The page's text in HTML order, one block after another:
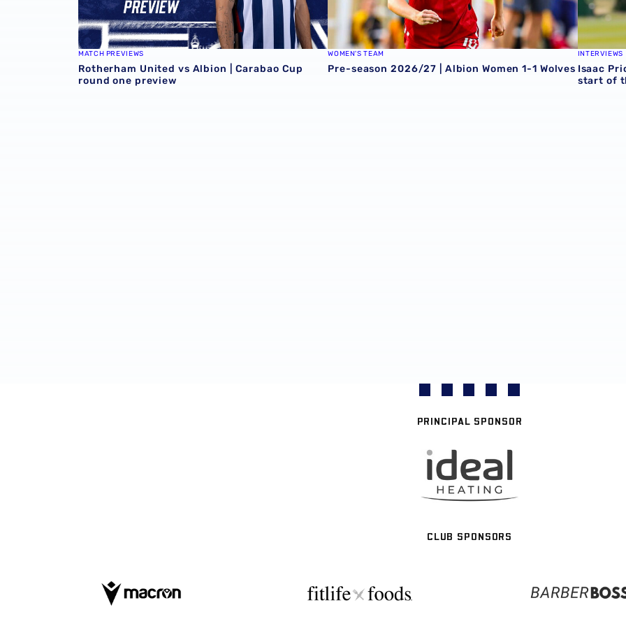
MATCH PREVIEWS
Rotherham United vs Albion | Carabao Cup
round one preview
WOMEN'S TEAM
Pre-season 2026/27 | Albion Women 1-1 Wolves
INTERVIEWS
Isaac
start of
PRINCIPAL SPONSOR
CLUB SPONSORS